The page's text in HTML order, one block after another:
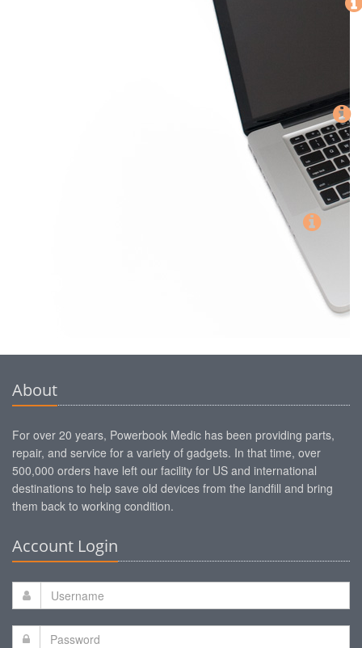
About
For over 20 years, Powerbook Medic has been providing parts,
repair, and service for a variety of gadgets. In that time, over
500,000 orders have left our facility for US and international
destinations to help save old devices from the landfill and bring
them back to working condition.
Account Login